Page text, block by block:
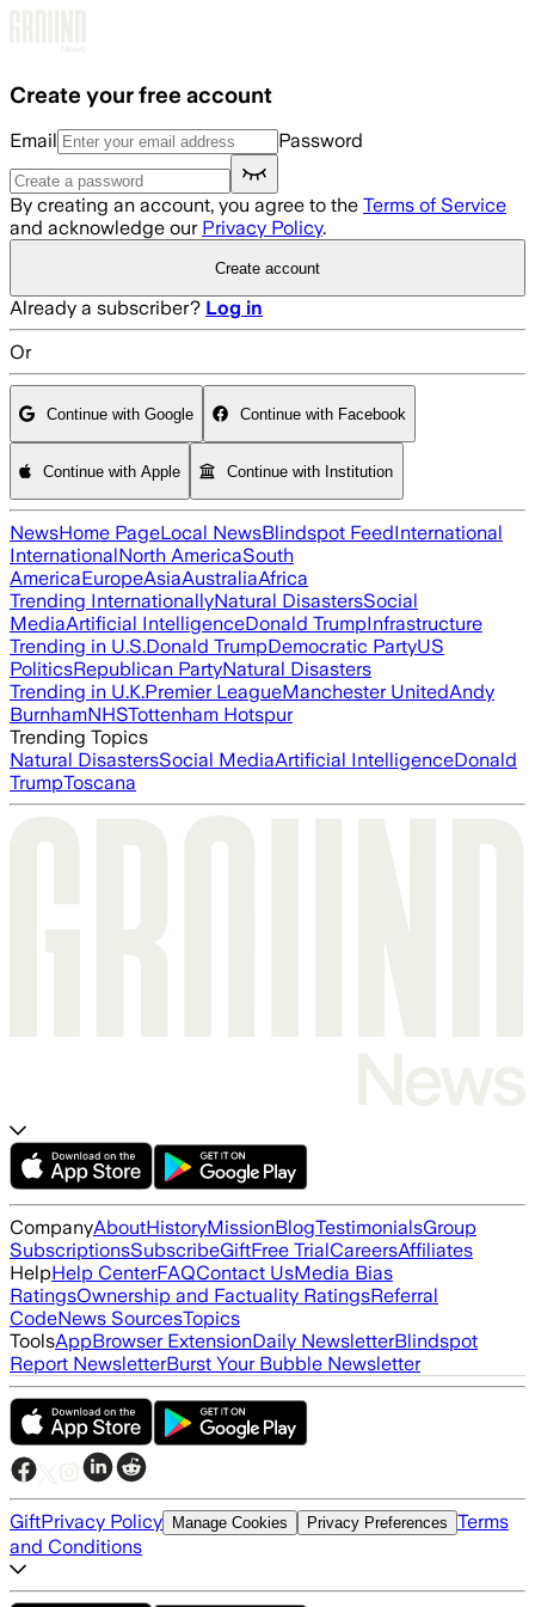
Create your free account
Email Password
By creating an account, you agree to the Terms of Service
and acknowledge our Privacy Policy.
Create account
Already a subscriber? Log in
Or
Continue with Google Continue with Facebook
Continue with Apple Continue with Institution
NewsHome PageLocal NewsBlindspot FeedInternational
InternationalNorth AmericaSouth
AmericaEuropeAsiaAustraliaAfrica
Trending InternationallyNatural DisastersSocial
MediaArtificial IntelligenceDonald TrumpInfrastructure
Trending in U.S.Donald TrumpDemocratic PartyUS
PoliticsRepublican PartyNatural Disasters
Trending in U.K.Premier LeagueManchester UnitedAndy
BurnhamNHSTottenham Hotspur
Trending Topics
Natural DisastersSocial MediaArtificial IntelligenceDonald
TrumpToscana
CompanyAboutHistoryMissionBlogTestimonialsGroup
SubscriptionsSubscribeGiftFree TrialCareersAffiliates
HelpHelp CenterFAQContact UsMedia Bias
RatingsOwnership and Factuality RatingsReferral
CodeNews SourcesTopics
ToolsAppBrowser ExtensionDaily NewsletterBlindspot
Report NewsletterBurst Your Bubble Newsletter
GiftPrivacy Policy Manage Cookies Privacy Preferences Terms
and Conditions